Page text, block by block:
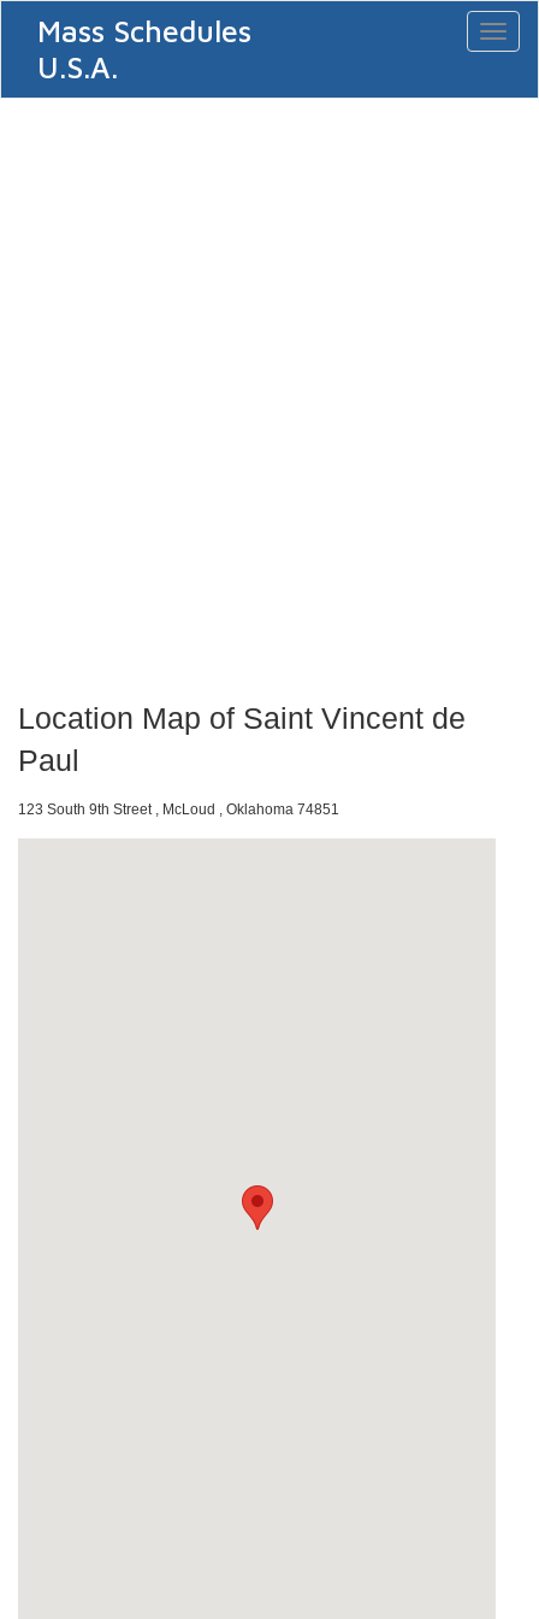
Mass Schedules
U.S.A.
Location Map of Saint Vincent de
Paul
123 South 9th Street , McLoud , Oklahoma 74851